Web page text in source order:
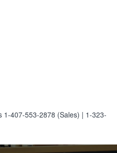
1-407-553-2878 (Sales) | 1-323-